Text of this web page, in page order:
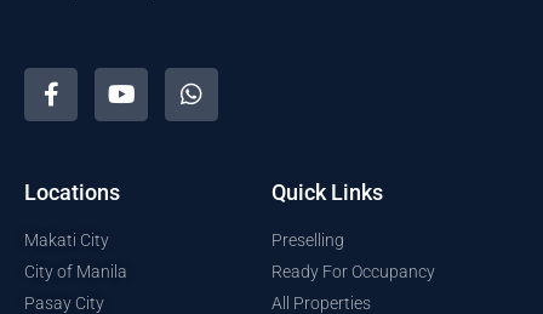
Locations
Makati City
City of Manila
Pasay City
Quick Links
Preselling
Ready For Occupancy
All Properties